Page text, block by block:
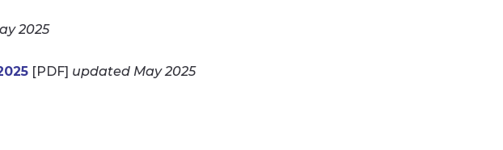
2025
[PDF] updated May 2025